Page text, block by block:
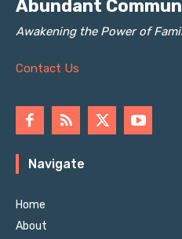
Abundant
Awakening the Power of
Contact Us
Navigate
Home
About